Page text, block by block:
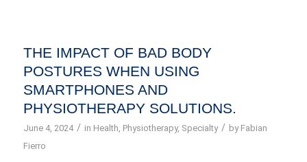
THE IMPACT OF BAD BODY
POSTURES WHEN USING
SMARTPHONES AND
PHYSIOTHERAPY SOLUTIONS.
June 4, 2024 / in Health Physiotherapy, Specialty / by Fabian
Fierro